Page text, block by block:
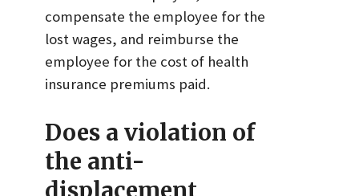
compensate the employee for the
lost wages, and reimburse the
employee for the cost of health
insurance premiums paid.
Does a violation of
the anti-
displacement